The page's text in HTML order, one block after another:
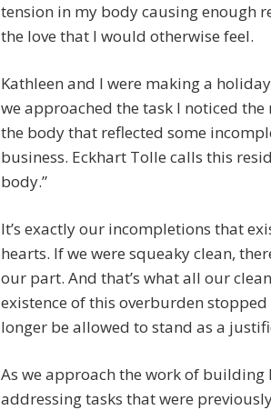
tension in my body causing enough
the love that I would otherwise feel.
Kathleen and I were making a
we approached the task I noticed
the body that reflected some
business. Eckhart Tolle calls this
body.”
It’s exactly our incompletions that
hearts. If we were squeaky clean,
our part. And that’s what all our
existence of this overburden
longer be allowed to stand as a
As we approach the work of building
addressing tasks that were